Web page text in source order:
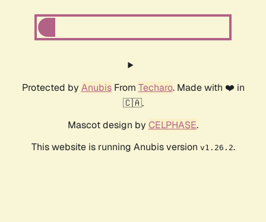
Protected by AnubisFrom Techaro. Made with ❤️ in
🇨🇦.
Mascot design by CELPHASE.
This website is running Anubis version v1.26.2.